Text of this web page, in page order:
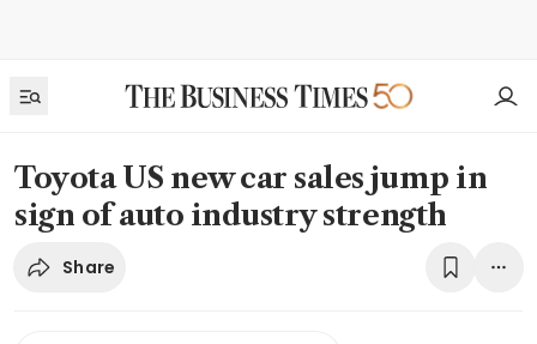
Toyota US new car sales jump in
sign of auto industry strength
Share